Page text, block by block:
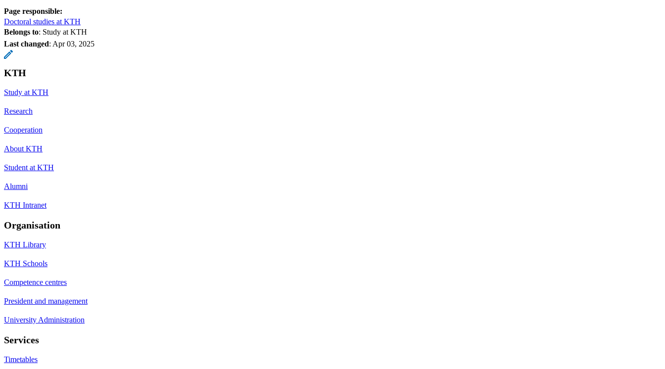
Page responsible:
Doctoral studies at KTH
Belongs to: Study at KTH
Last changed: Apr 03, 2025
KTH
Study at KTH
Research
Cooperation
About KTH
Student at KTH
Alumni
KTH Intranet
Organisation
KTH Library
KTH Schools
Competence centres
President and management
University Administration
Services
Timetables